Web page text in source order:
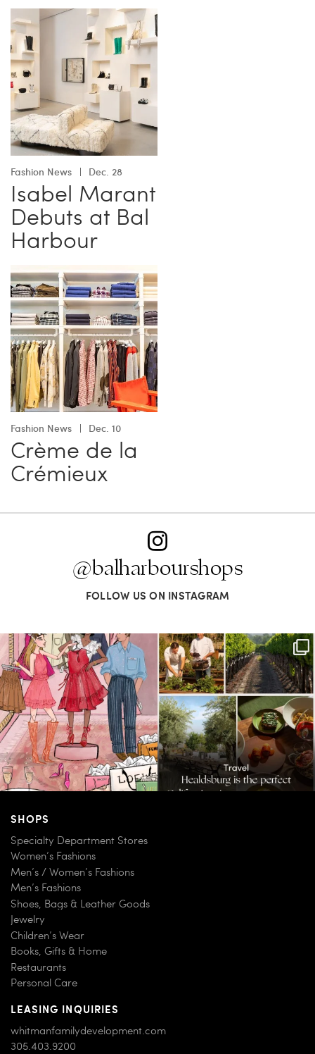
Fashion News Dec. 28
Isabel Marant
Debuts at Bal
Harbour
Fashion News Dec. 10
Crème de la
Crémieux
@balharbourshops
FOLLOW US ON INSTAGRAM
For us, it’s personal. Our Bal Harbour
Shops...
74 4
Call it a crush. This Sonoma County town
brings...
46 0
SHOPS
Specialty Department Stores
Women’s Fashions
Men’s / Women’s Fashions
Men’s Fashions
Shoes, Bags & Leather Goods
Jewelry
Children’s Wear
Books, Gifts & Home
Restaurants
Personal Care
LEASING INQUIRIES
whitmanfamilydevelopment.com
305.403.9200